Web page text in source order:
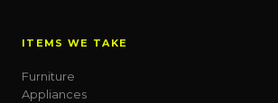
ITEMS WE TAKE
Furniture
Appliances